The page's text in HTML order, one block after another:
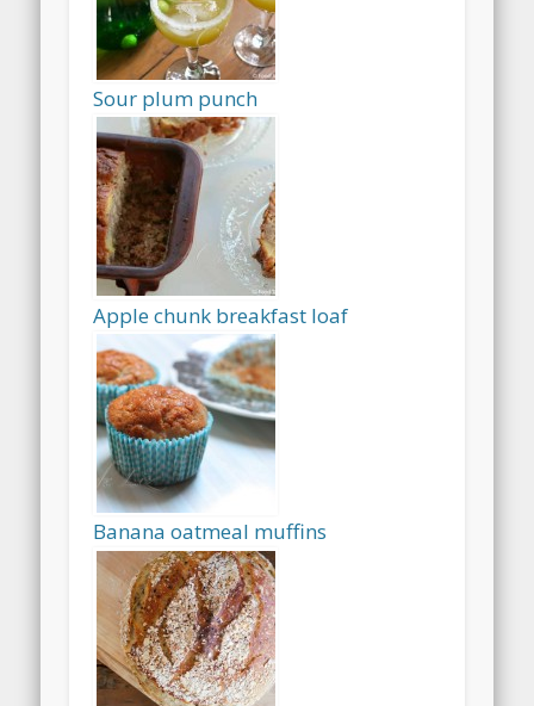
Sour plum punch
Apple chunk breakfast loaf
Banana oatmeal muffins